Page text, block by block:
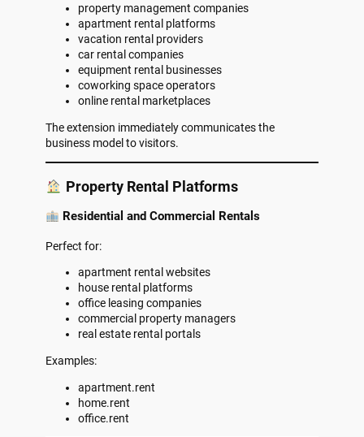
property management companies
apartment rental platforms
vacation rental providers
car rental companies
equipment rental businesses
coworking space operators
online rental marketplaces
The extension immediately communicates the
business model to visitors.
Property Rental Platforms
Residential and Commercial Rentals
Perfect for:
apartment rental websites
house rental platforms
office leasing companies
commercial property managers
real estate rental portals
Examples:
apartment.rent
home.rent
office.rent